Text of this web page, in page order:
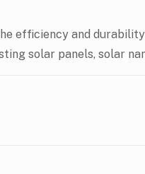
efficiency and
solar panels, solar